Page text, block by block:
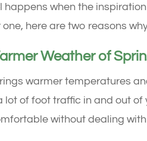
happens when the
here are two reasons
Weather of
warmer temperatures
lot of foot traffic in and out
without dealing